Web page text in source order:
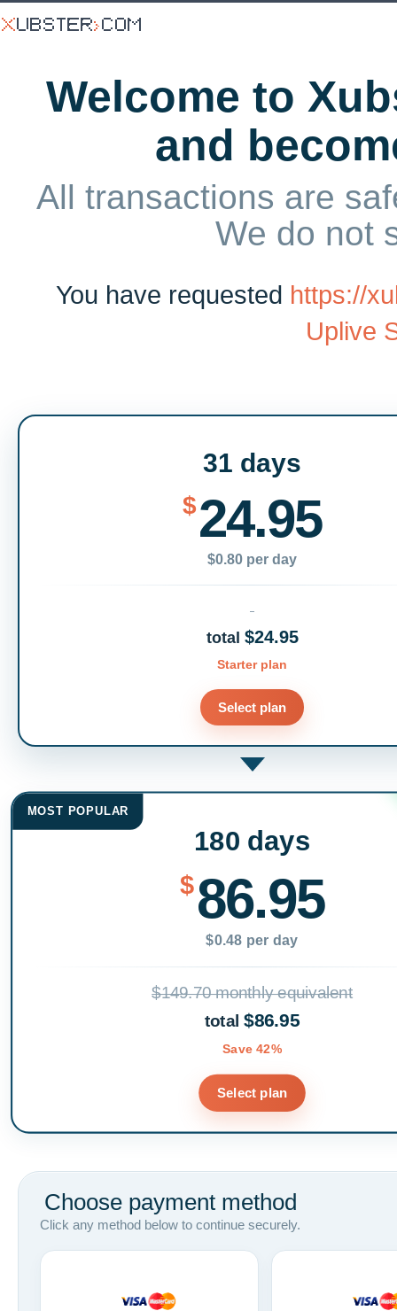
Welcome to
and
All transactions are
We do not
You have requested https://
Uplive
31 days
$24.95
$0.80 per day
total $24.95
Starter plan
Select plan
MOST POPULAR
180 days
$86.95
$0.48 per day
$149.70 monthly equivalent
total$86.95
Save 42%
Select plan
Choose payment method
Click any method below to continue securely.